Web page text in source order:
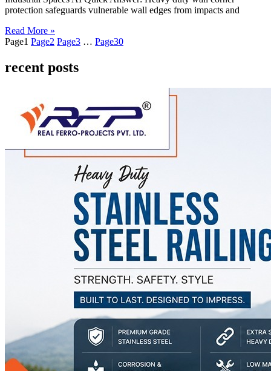
protection safeguards vulnerable wall edges from impacts and
Read More »
Page1 Page2 Page3 … Page30
recent posts